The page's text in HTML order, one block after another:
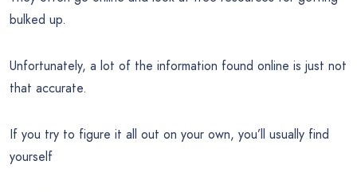
bulked up.
Unfortunately, a lot of the information found online is just not
that accurate.
If you try to figure it all out on your own, you’ll usually find
yourself